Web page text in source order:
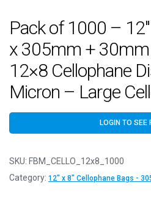
Pack of 1000 –
x 305mm + 30mm
12×8 Cellophane
Micron – Large
LOGIN TO SEE
SKU: FBM_CELLO_12x8_1000
Category: 12" x 8" Cellophane Bags -